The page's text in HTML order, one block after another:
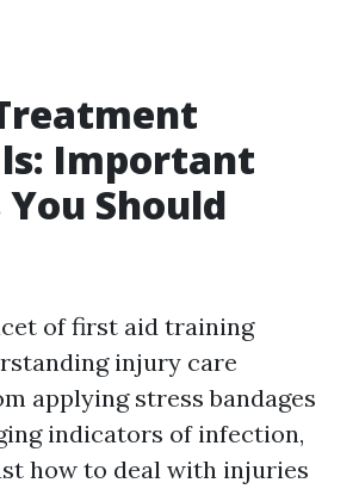
Important
Should
of first aid training
injury care
applying stress bandages
indicators of infection,
how to deal with injuries